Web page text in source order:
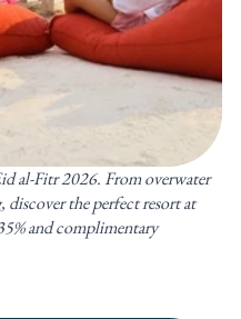
al-Fitr 2026. From overwater
the perfect resort at
and complimentary